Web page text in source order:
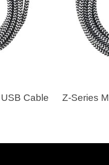
Cable
Z-Series